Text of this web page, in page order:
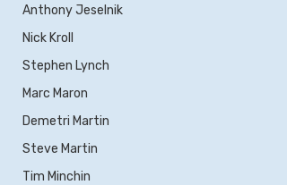
Anthony Jeselnik
Nick Kroll
Stephen Lynch
Marc Maron
Demetri Martin
Steve Martin
Tim Minchin